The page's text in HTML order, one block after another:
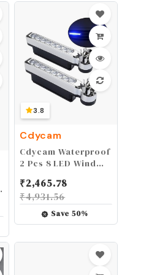
3.8
Cdycam
Cdycam Waterproof
2 Pcs 8 LED Wind
Exterior Daytime
Light Fog Lamp
Running Light (Blue)
₹2,465.78
₹4,931.56
Save50%